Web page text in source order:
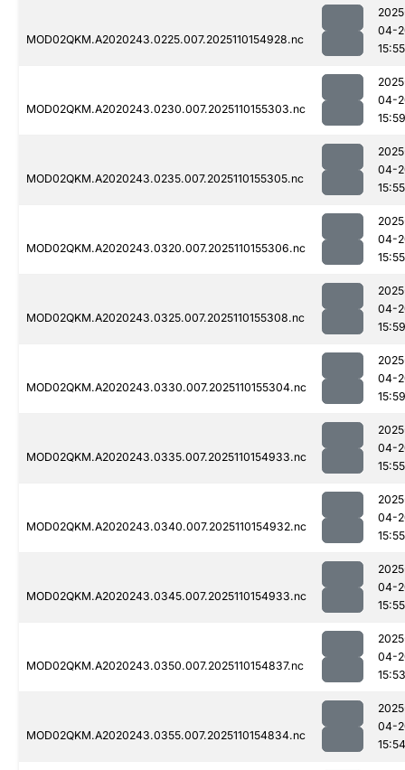
MOD02QKM.A2020243.0225.007.2025110154928.nc
04-
15:55
MOD02QKM.A2020243.0230.007.2025110155303.nc
04-
15:59
MOD02QKM.A2020243.0235.007.2025110155305.nc
04-
15:55
MOD02QKM.A2020243.0320.007.2025110155306.nc
04-
15:55
MOD02QKM.A2020243.0325.007.2025110155308.nc
04-
15:59
MOD02QKM.A2020243.0330.007.2025110155304.nc
04-
15:59
MOD02QKM.A2020243.0335.007.2025110154933.nc
04-
15:55
MOD02QKM.A2020243.0340.007.2025110154932.nc
04-
15:55
MOD02QKM.A2020243.0345.007.2025110154933.nc
04-
15:55
MOD02QKM.A2020243.0350.007.2025110154837.nc
04-
15:53
MOD02QKM.A2020243.0355.007.2025110154834.nc
04-
15:54